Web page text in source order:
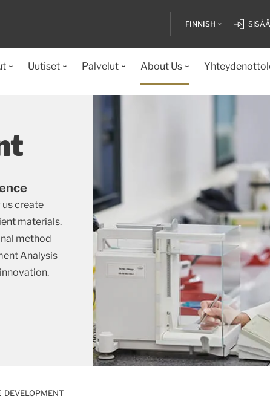
FINNISH
Uutiset Palvelut About Us
create
materials.
method
Analysis
DEVELOPMENT